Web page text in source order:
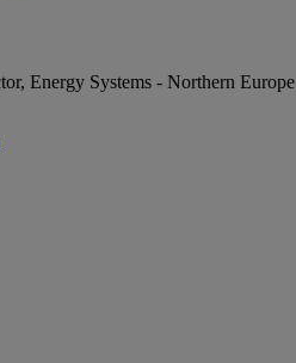
Energy Systems - Northern Europe